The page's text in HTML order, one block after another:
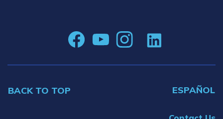
BACK TO TOP ESPAÑOL